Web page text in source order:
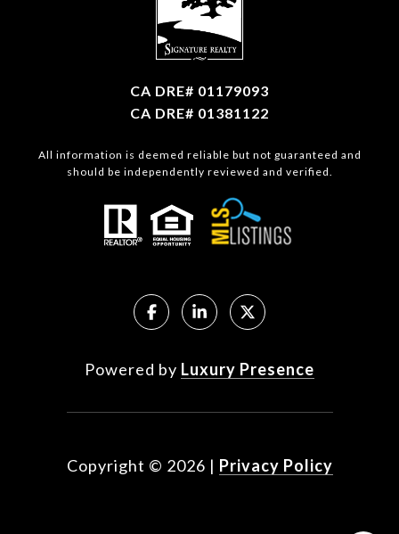
CA DRE# 01179093
CA DRE# 01381122
All information is deemed reliable but not guaranteed and
should be independently reviewed and verified.
Powered by Luxury Presence
Copyright © 2026 | Privacy Policy